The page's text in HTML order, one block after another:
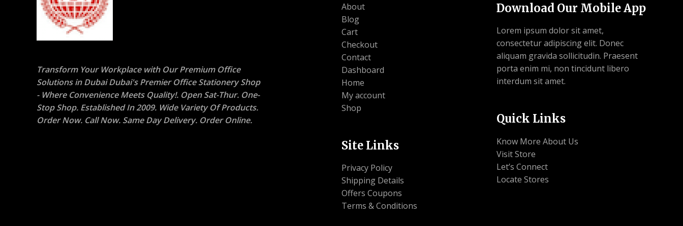
Transform Your Workplace with Our Premium Office
Solutions in Dubai Dubai's Premier Office Stationery Shop
- Where Convenience Meets Quality!. Open Sat-Thur. One-
Stop Shop. Established In 2009. Wide Variety Of Products.
Order Now. Call Now. Same Day Delivery. Order Online.
About
Blog
Cart
Checkout
Contact
Dashboard
Home
My account
Shop
Site Links
Privacy Policy
Shipping Details
Offers Coupons
Terms & Conditions
Download Our Mobile App
Lorem ipsum dolor sit amet,
consectetur adipiscing elit. Donec
aliquam gravida sollicitudin. Praesent
porta enim mi, non tincidunt libero
interdum sit amet.
Quick Links
Know More About Us
Visit Store
Let’s Connect
Locate Stores